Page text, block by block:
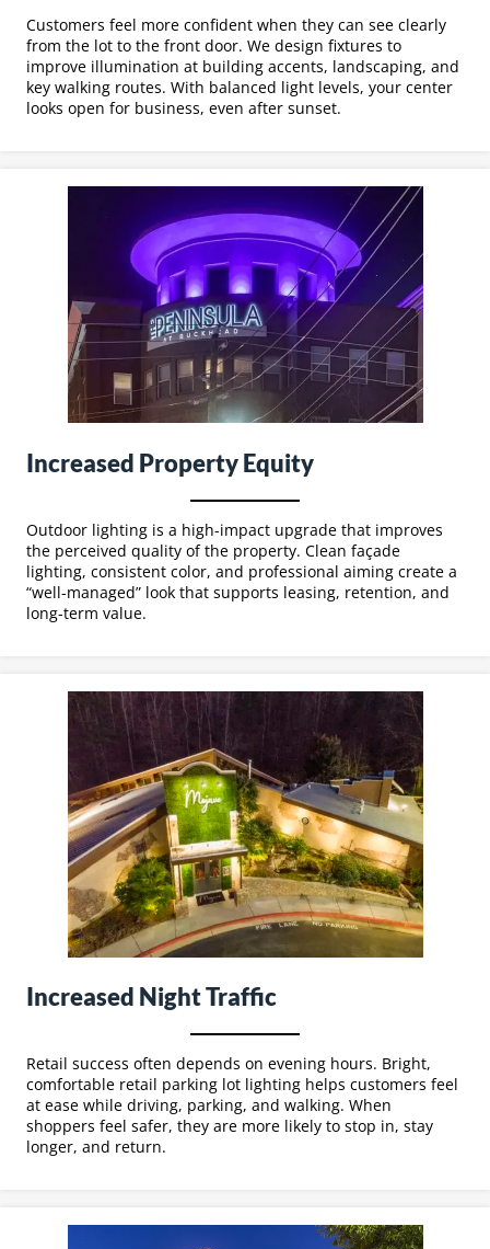
Customers feel more confident when they can see clearly
from the lot to the front door. We design fixtures to
improve illumination at building accents, landscaping, and
key walking routes. With balanced light levels, your center
looks open for business, even after sunset.
Increased Property Equity
Outdoor lighting is a high-impact upgrade that improves
the perceived quality of the property. Clean façade
lighting, consistent color, and professional aiming create a
“well-managed” look that supports leasing, retention, and
long-term value.
Increased Night Traffic
Retail success often depends on evening hours. Bright,
comfortable retail parking lot lighting helps customers feel
at ease while driving, parking, and walking. When
shoppers feel safer, they are more likely to stop in, stay
longer, and return.